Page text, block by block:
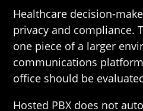
Healthcare decision-
privacy and compliance.
one piece of a larger
communications
office should be
Hosted PBX does not